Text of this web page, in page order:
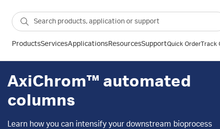
ProductsServicesApplicationsResourcesSupportQuick OrderTrack
AxiChrom™ automated
columns
Learn how you can intensify your downstream bioprocess